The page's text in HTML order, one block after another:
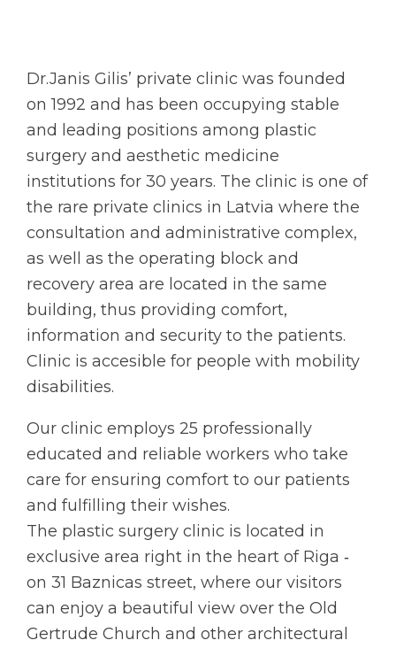
Dr.Janis Gilis’ private clinic was founded
on 1992 and has been occupying stable
and leading positions among plastic
surgery and aesthetic medicine
institutions for 30 years. The clinic is one of
the rare private clinics in Latvia where the
consultation and administrative complex,
as well as the operating block and
recovery area are located in the same
building, thus providing comfort,
information and security to the patients.
Clinic is accesible for people with mobility
disabilities.
Our clinic employs 25 professionally
educated and reliable workers who take
care for ensuring comfort to our patients
and fulfilling their wishes.
The plastic surgery clinic is located in
exclusive area right in the heart of Riga ‑
on 31 Baznicas street, where our visitors
can enjoy a beautiful view over the Old
Gertrude Church and other architectural